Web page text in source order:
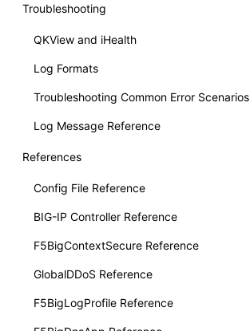
Troubleshooting
QKView and iHealth
Log Formats
Troubleshooting Common Error Scenarios
Log Message Reference
References
Config File Reference
BIG-IP Controller Reference
F5BigContextSecure Reference
GlobalDDoS Reference
F5BigLogProfile Reference